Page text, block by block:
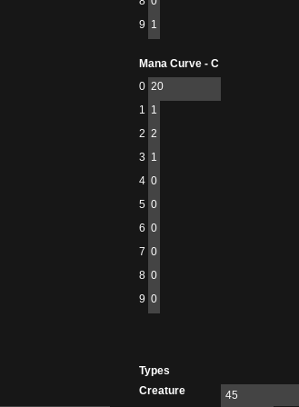
9 1
Mana Curve - C
0 20
1 1
2 2
3 1
4 0
5 0
6 0
7 0
8 0
9 0
Types
Creature
45